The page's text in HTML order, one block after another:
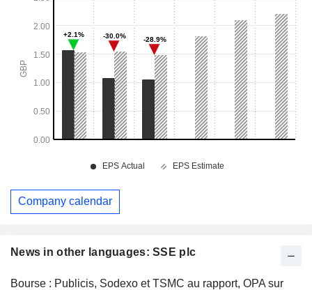
News in other languages: SSE plc
Bourse : Publicis, Sodexo et TSMC au rapport, OPA sur
Company calendar